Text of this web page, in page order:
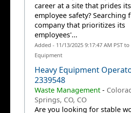
career at a site that prides
employee safety? Searching
company that prioritizes its
employees'...
Added - 11/13/2025 9:17:47 AM PST to
Equipment
Heavy Equipment
2339548
Waste Management-
Springs, CO, CO
Are you looking for stable